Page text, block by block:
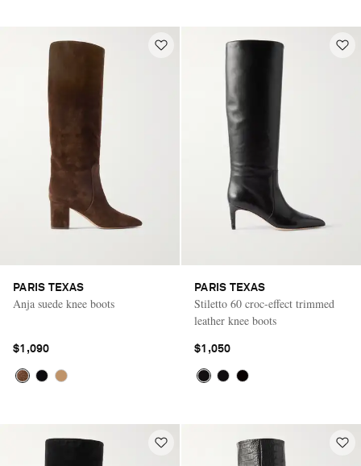
PARIS TEXAS
Anja suede knee boots
$1,090
PARIS TEXAS
Stiletto 60 croc-effect trimmed
leather knee boots
$1,050